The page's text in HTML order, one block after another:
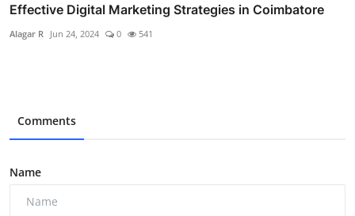
Effective Digital Marketing Strategies in Coimbatore
Alagar R Jun 24, 2024 0 541
Comments
Name